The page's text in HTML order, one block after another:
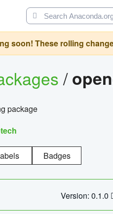
soon! These rolling
/
package
Badges
Version: 0.1.0